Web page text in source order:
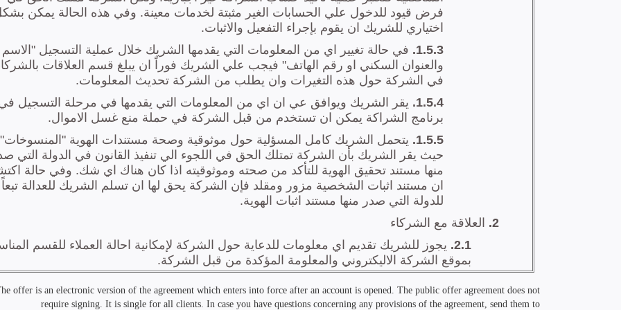
offer is an electronic version of the agreement which enters into force after an account is opened. The public offer agreement does not
require signing. It is single for all clients. In case you have questions concerning any provisions of the agreement, send them to